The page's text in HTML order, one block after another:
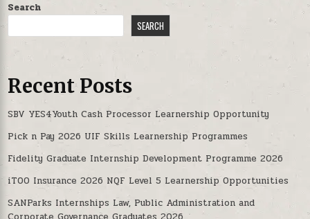
Search
SEARCH
Recent Posts
SBV YES4Youth Cash Processor Learnership Opportunity
Pick n Pay 2026 UIF Skills Learnership Programmes
Fidelity Graduate Internship Development Programme 2026
iTOO Insurance 2026 NQF Level 5 Learnership Opportunities
SANParks Internships Law, Public Administration and